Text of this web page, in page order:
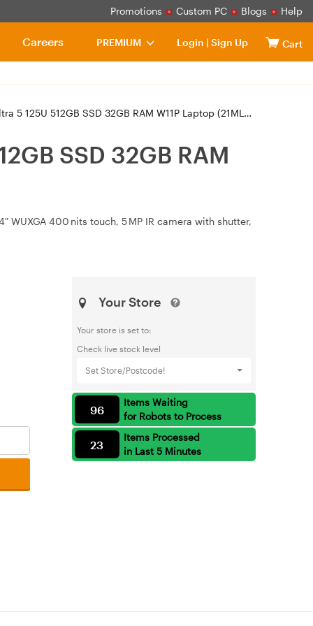
Promotions Custom PC Blogs Help
PREMIUM Login | Sign Up Cart
Careers
512GB SSD 32GB RAM W11P Laptop (21ML00C7AU)
SSD 32GB RAM
WUXGA 400 nits touch, 5 MP IR camera with shutter,
Your Store
Your store is set to:
Check live stock level
Set Store/Postcode!
Items Waiting
for Robots to Process
96
Items Processed
in Last 5 Minutes
23